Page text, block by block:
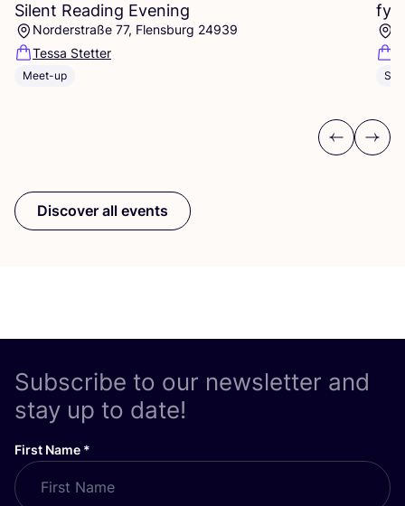
Silent Reading Evening
Norderstraße 77, Flensburg 24939
Tessa Stetter
Meet-up
Previous
Next
Discover all events
Subscribe to our newsletter and
stay up to date!
First Name *